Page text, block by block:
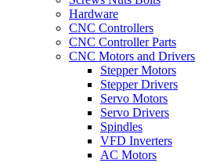
Hardware
CNC Controllers
CNC Controller Parts
CNC Motors and Drivers
Stepper Motors
Stepper Drivers
Servo Motors
Servo Drivers
Spindles
VFD Inverters
AC Motors